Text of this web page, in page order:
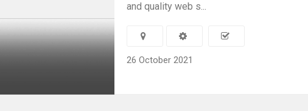
and quality web s...
26 October 2021